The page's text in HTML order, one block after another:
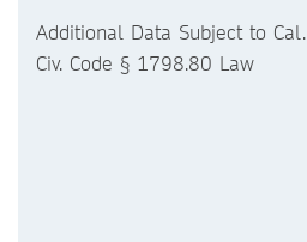
Additional Data Subject to Cal.
Civ. Code § 1798.80 Law